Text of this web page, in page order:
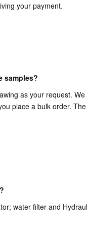
your payment.
samples?
as your request.
place a bulk order.
water filter and